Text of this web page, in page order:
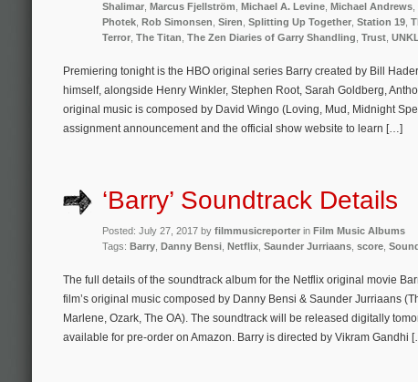
Shalimar Marcus Fjellström Michael A. Levine Michael Andrews
Photek Rob Simonsen Siren Splitting Up Together Station 19
Terror The Titan The Zen Diaries of Garry Shandling Trust
Premiering tonight is the HBO original series Barry created by Bill
himself, alongside Henry Winkler, Stephen Root, Sarah Goldberg,
original music is composed by David Wingo (Loving, Mud, Midnight
assignment announcement and the official show website to learn […]
‘Barry’ Soundtrack Details
Posted: July 27, 2017 by filmmusicreporter in Film Music Albums
Tags: Barry Danny Bensi Netflix Saunder Jurriaans score
The full details of the soundtrack album for the Netflix original movie
film’s original music composed by Danny Bensi & Saunder Jurriaans
Marlene, Ozark, The OA). The soundtrack will be released digitally
available for pre-order on Amazon. Barry is directed by Vikram Gandhi